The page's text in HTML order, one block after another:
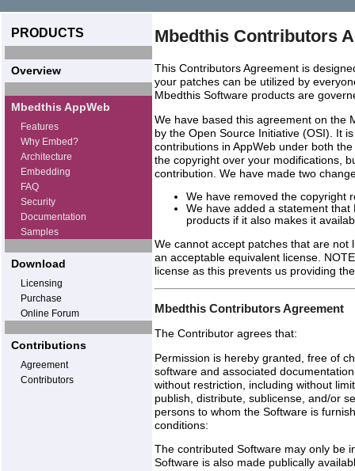
PRODUCTS
Overview
Mbedthis AppWeb
Features
Why Embed?
Architecture
Embedding
FAQ
Security
Documentation
Samples
Download
Licensing
Purchase
Online Forum
Contributions
Agreement
Contributors
Mbedthis Contributors
This Contributors Agreement is
your patches can be utilized by
Mbedthis Software products are
We have based this agreement on the
by the Open Source Initiative (OSI). It
contributions in AppWeb under both
the copyright over your modifications,
contribution. We have made two
We have removed the copyright
We have added a statement
products if it also makes it
We cannot accept patches that are not
an acceptable equivalent license.
license as this prevents us providing
Mbedthis Contributors Agreement
The Contributor agrees that:
Permission is hereby granted, free of
software and associated
without restriction, including without
publish, distribute, sublicense, and/or
persons to whom the Software is
conditions:
The contributed Software may only be
Software is also made publically